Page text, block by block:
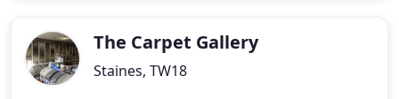
2005. At The Ashley
The Carpet Gallery
Staines, TW18